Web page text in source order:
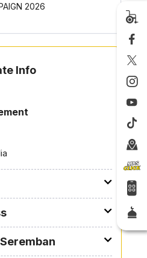
GOTONG-ROYONG
Info